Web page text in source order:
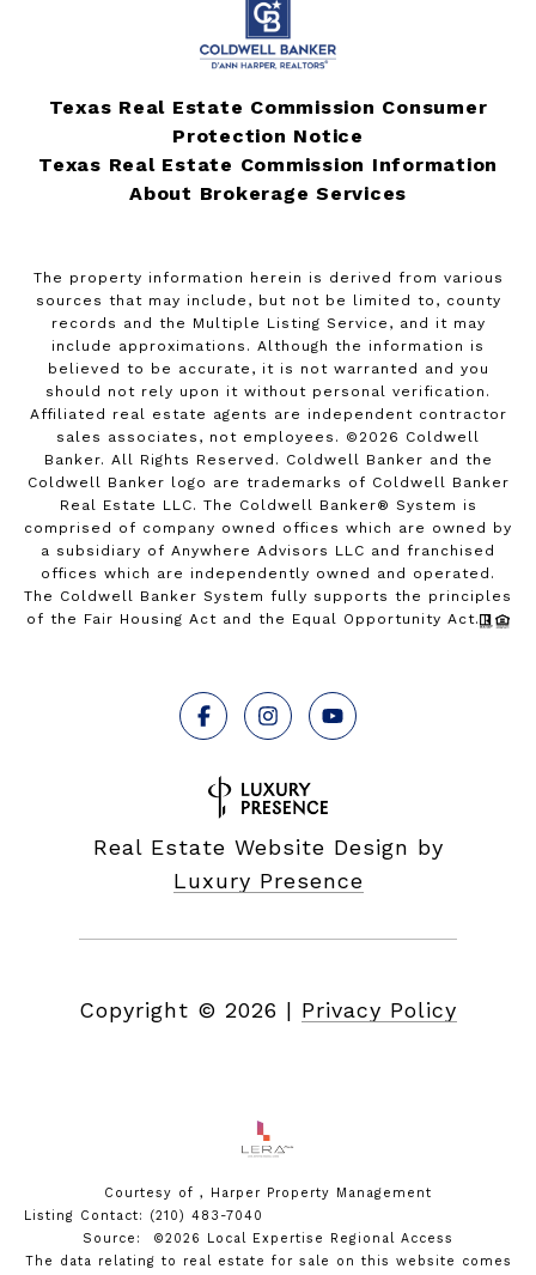
Texas Real Estate Commission Consumer
Protection Notice
Texas Real Estate Commission Information
About Brokerage Services
The property information herein is derived from various
sources that may include, but not be limited to, county
records and the Multiple Listing Service, and it may
include approximations. Although the information is
believed to be accurate, it is not warranted and you
should not rely upon it without personal verification.
Affiliated real estate agents are independent contractor
sales associates, not employees. © 2026 Coldwell
Banker. All Rights Reserved. Coldwell Banker and the
Coldwell Banker logo are trademarks of Coldwell Banker
Real Estate LLC. The Coldwell Banker® System is
comprised of company owned offices which are owned by
a subsidiary of Anywhere Advisors LLC and franchised
offices which are independently owned and operated.
The Coldwell Banker System fully supports the principles
of the Fair Housing Act and the Equal Opportunity Act.
Real Estate Website Design by
Luxury Presence
Copyright © 2026 | Privacy Policy
Courtesy of , Harper Property Management
Listing Contact: (210) 483-7040
Source: ©2026 Local Expertise Regional Access
The data relating to real estate for sale on this website comes